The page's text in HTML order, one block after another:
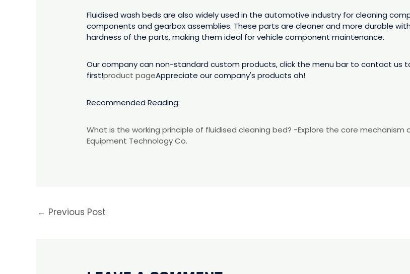
Fluidised wash beds are also widely used in the automotive industry for cleaning
components and gearbox assemblies. These parts are cleaner and more durable
hardness of the parts, making them ideal for vehicle component maintenance.
Our company can non-standard custom products, click the menu bar to contact us
first!product pageAppreciate our company's products oh!
Recommended Reading:
What is the working principle of fluidised cleaning bed? -Explore the core mechanism
Equipment Technology Co.
← Previous Post